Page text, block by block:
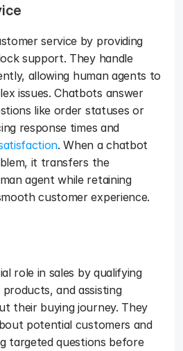
service by providing
support. They handle
allowing human agents to
issues. Chatbots answer
like order statuses or
response times and
. When a chatbot
it transfers the
agent while retaining
customer experience.
role in sales by qualifying
and assisting
their buying journey. They
potential customers and
targeted questions before